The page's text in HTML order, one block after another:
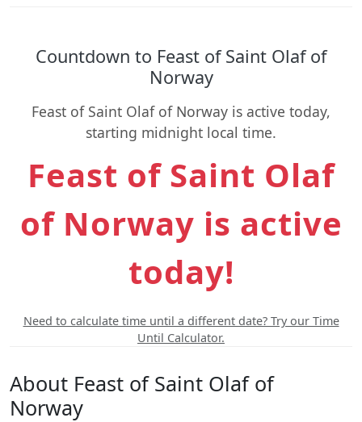
Countdown to Feast of Saint Olaf of
Norway
Feast of Saint Olaf of Norway is active today,
starting midnight local time.
Feast of Saint Olaf
of Norway is active
today!
Need to calculate time until a different date? Try our Time
Until Calculator.
About Feast of Saint Olaf of
Norway